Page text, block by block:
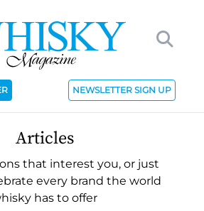
NEWSLETTER SIGN UP
Articles
that interest you, or just
every brand the world
has to offer